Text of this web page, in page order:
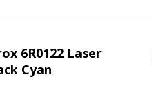
6R0122 Laser
Cyan